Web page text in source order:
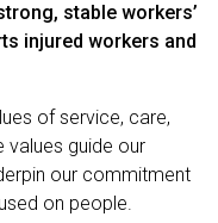
stable workers’
injured workers and
of service, care,
values guide our
our commitment
on people.